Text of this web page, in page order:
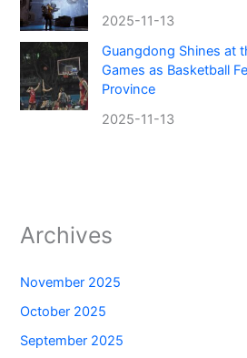
2025-11-13
Guangdong Shines at
Games as Basketball
Province
2025-11-13
Archives
November 2025
October 2025
September 2025